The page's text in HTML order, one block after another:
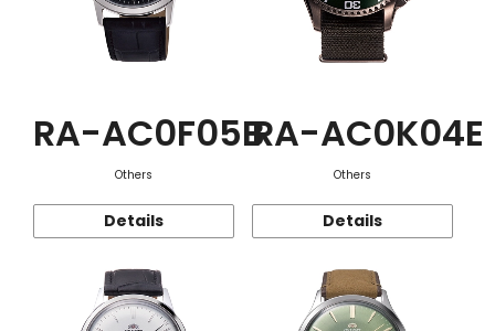
RA-AC0F05B
Others
Details
RA-AC0K04E
Others
Details